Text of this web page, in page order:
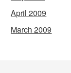
April 2009
March 2009